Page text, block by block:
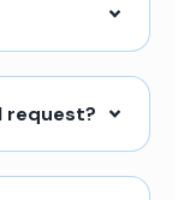
request?